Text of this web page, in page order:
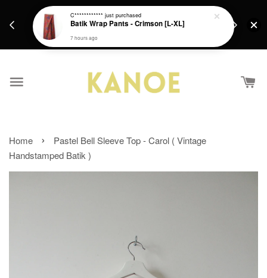
Get a Free batik gift with ever purchase above
RM200 from 4/7/26 till 15/7/26 :)
Home ›
Pastel Bell Sleeve Top - Carol ( Vintage
Handstamped Batik )
C************ just purchased
Batik Wrap Pants - Crimson [L-XL]
7 hours ago